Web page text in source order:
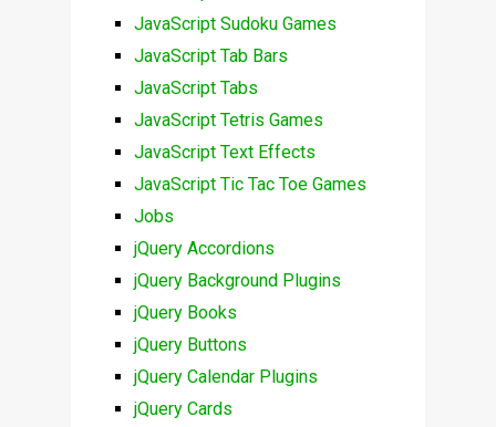
JavaScript Sudoku Games
JavaScript Tab Bars
JavaScript Tabs
JavaScript Tetris Games
JavaScript Text Effects
JavaScript Tic Tac Toe Games
Jobs
jQuery Accordions
jQuery Background Plugins
jQuery Books
jQuery Buttons
jQuery Calendar Plugins
jQuery Cards